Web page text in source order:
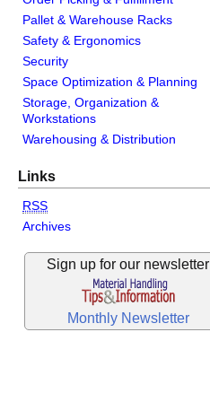
Pallet & Warehouse Racks
Safety & Ergonomics
Security
Space Optimization & Planning
Storage, Organization &
Workstations
Warehousing & Distribution
Links
RSS
Archives
Sign up for our newsletter
Monthly Newsletter